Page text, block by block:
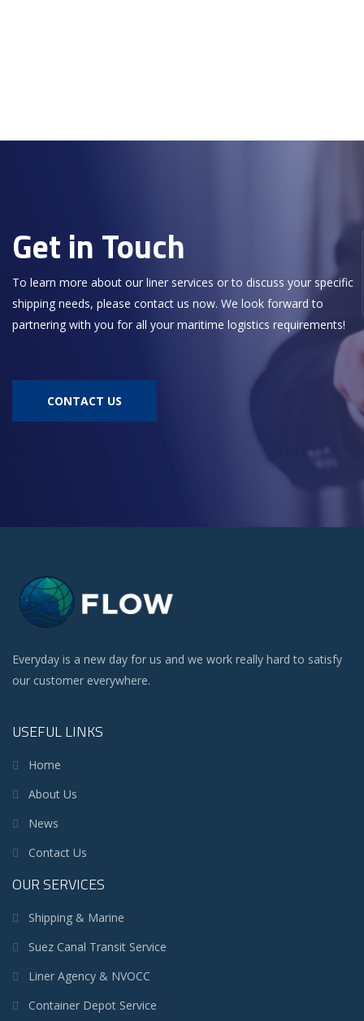
Get in Touch
To learn more about our liner services or to discuss your specific
shipping needs, please contact us now. We look forward to
partnering with you for all your maritime logistics requirements!
CONTACT US
Everyday is a new day for us and we work really hard to satisfy
our customer everywhere.
USEFUL LINKS
Home
About Us
News
Contact Us
OUR SERVICES
Shipping & Marine
Suez Canal Transit Service
Liner Agency & NVOCC
Container Depot Service